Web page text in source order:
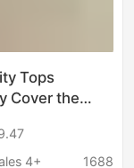
Tops
Cover the
Short-
Shirt,
4+
1688